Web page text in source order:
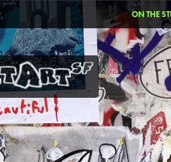
ON THE